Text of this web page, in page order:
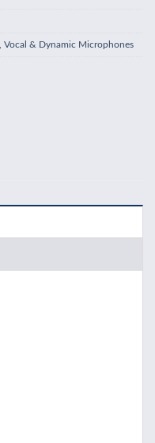
Vocal & Dynamic Microphones